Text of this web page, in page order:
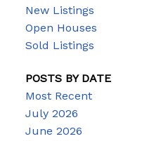
New Listings
Open Houses
Sold Listings
POSTS BY DATE
Most Recent
July 2026
June 2026